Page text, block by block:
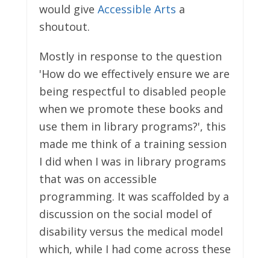
would give Accessible Arts a
shoutout.
Mostly in response to the question
'How do we effectively ensure we are
being respectful to disabled people
when we promote these books and
use them in library programs?', this
made me think of a training session
I did when I was in library programs
that was on accessible
programming. It was scaffolded by a
discussion on the social model of
disability versus the medical model
which, while I had come across these